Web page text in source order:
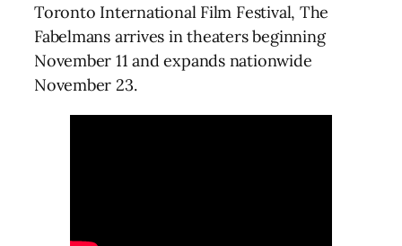
Toronto International Film Festival, The
Fabelmans arrives in theaters beginning
November 11 and expands nationwide
November 23.